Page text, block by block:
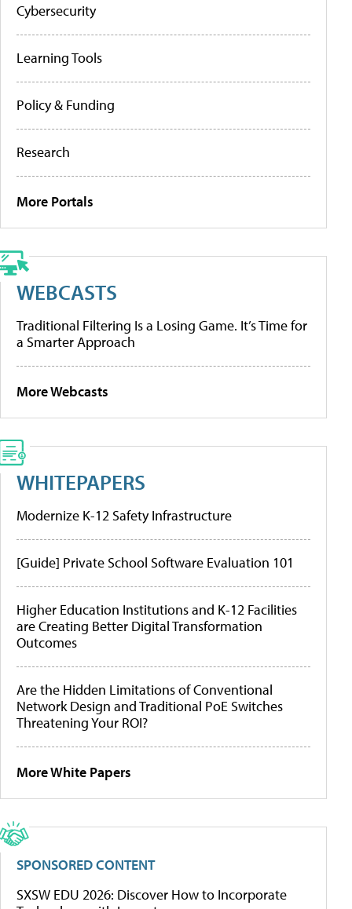
Cybersecurity
Learning Tools
Policy & Funding
Research
More Portals
WEBCASTS
Traditional Filtering Is a Losing Game. It’s Time for
a Smarter Approach
More Webcasts
WHITEPAPERS
Modernize K-12 Safety Infrastructure
[Guide] Private School Software Evaluation 101
Higher Education Institutions and K-12 Facilities
are Creating Better Digital Transformation
Outcomes
Are the Hidden Limitations of Conventional
Network Design and Traditional PoE Switches
Threatening Your ROI?
More White Papers
SPONSORED CONTENT
SXSW EDU 2026: Discover How to Incorporate